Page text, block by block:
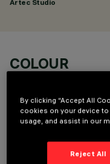
Artec Studio
COLOUR
OPTIONAL
By clicking “Accept All
cookies on your device
usage, and assist in our
Reject All